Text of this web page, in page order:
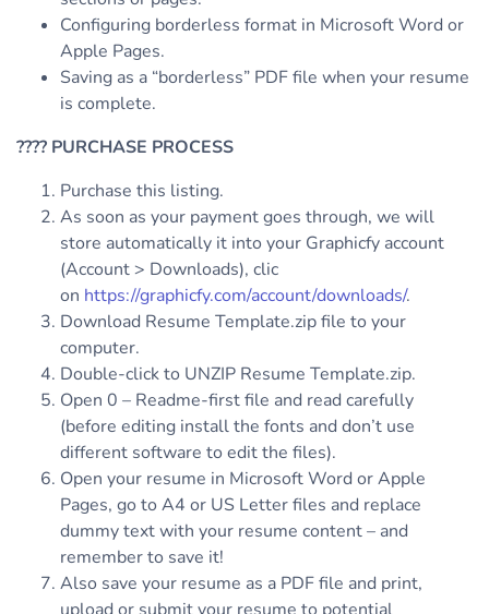
Configuring borderless format in Microsoft Word or
Apple Pages.
Saving as a “borderless” PDF file when your resume
is complete.
???? PURCHASE PROCESS
Purchase this listing.
As soon as your payment goes through, we will
store automatically it into your Graphicfy account
(Account > Downloads), clic
on https://graphicfy.com/account/downloads/.
Download Resume Template.zip file to your
computer.
Double-click to UNZIP Resume Template.zip.
Open 0 – Readme-first file and read carefully
(before editing install the fonts and don’t use
different software to edit the files).
Open your resume in Microsoft Word or Apple
Pages, go to A4 or US Letter files and replace
dummy text with your resume content – and
remember to save it!
Also save your resume as a PDF file and print,